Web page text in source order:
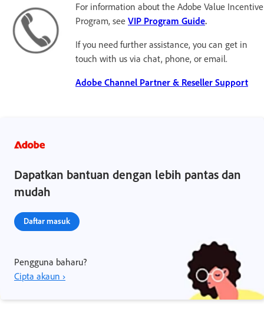
For information about the Adobe Value Incentive
Program, see VIP Program Guide.
If you need further assistance, you can get in
touch with us via chat, phone, or email.
Adobe Channel Partner & Reseller Support
Dapatkan bantuan dengan lebih pantas dan
mudah
Daftar masuk
Pengguna baharu?
Cipta akaun ›